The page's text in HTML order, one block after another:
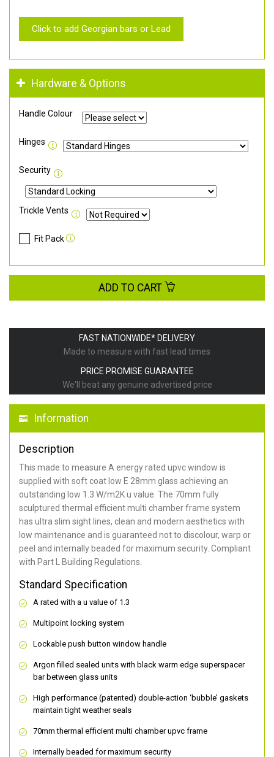
FAST NATIONWIDE* DELIVERY
Made to measure with fast lead times
PRICE PROMISE GUARANTEE
We'll beat any genuine advertised price
Information
Description
This made to measure A energy rated upvc window is
supplied with soft coat low E 28mm glass achieving an
outstanding low 1.3 W/m2K u value. The 70mm fully
sculptured thermal efficient multi chamber frame system
has ultra slim sight lines, clean and modern aesthetics with
low maintenance and is guaranteed not to discolour, warp or
peel and internally beaded for maximum security. Compliant
with Part L Building Regulations.
Standard Specification
A rated with a u value of 1.3
Multipoint locking system
Lockable push button window handle
Argon filled sealed units with black warm edge superspacer
bar between glass units
High performance (patented) double-action ‘bubble’ gaskets
maintain tight weather seals
70mm thermal efficient multi chamber upvc frame
Internally beaded for maximum security
Click to add Georgian bars or Lead
Hardware & Options
Handle Colour
Hinges
Security
Trickle Vents
Fit Pack
ADD TO CART